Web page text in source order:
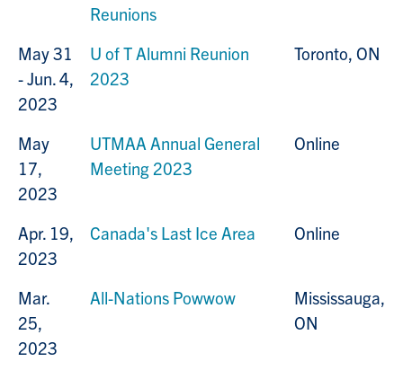
Reunions
May 31
- Jun. 4,
2023
U of T Alumni Reunion
2023
Toronto, ON
May
17,
2023
UTMAA Annual General
Meeting 2023
Online
Apr. 19,
2023
Canada's Last Ice Area Online
Mar.
25,
2023
All-Nations Powwow
Mississauga,
ON